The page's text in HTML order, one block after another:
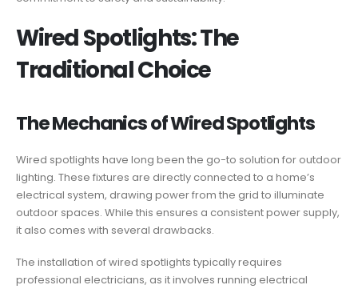
Wired Spotlights: The
Traditional Choice
The Mechanics of Wired Spotlights
Wired spotlights have long been the go-to solution for outdoor
lighting. These fixtures are directly connected to a home’s
electrical system, drawing power from the grid to illuminate
outdoor spaces. While this ensures a consistent power supply,
it also comes with several drawbacks.
The installation of wired spotlights typically requires
professional electricians, as it involves running electrical